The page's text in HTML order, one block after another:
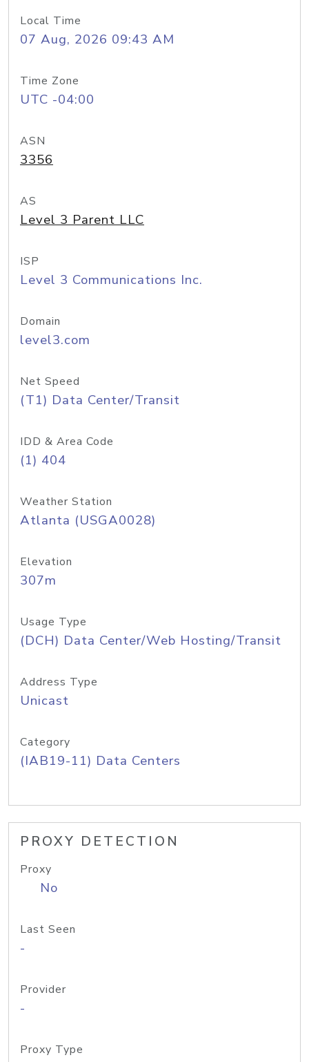
Local Time
07 Aug, 2026 09:43 AM
Time Zone
UTC -04:00
ASN
3356
AS
Level 3 Parent LLC
ISP
Level 3 Communications Inc.
Domain
level3.com
Net Speed
(T1) Data Center/Transit
IDD & Area Code
(1) 404
Weather Station
Atlanta (USGA0028)
Elevation
307m
Usage Type
(DCH) Data Center/Web Hosting/Transit
Address Type
Unicast
Category
(IAB19-11) Data Centers
PROXY DETECTION
Proxy
No
Last Seen
-
Provider
-
Proxy Type